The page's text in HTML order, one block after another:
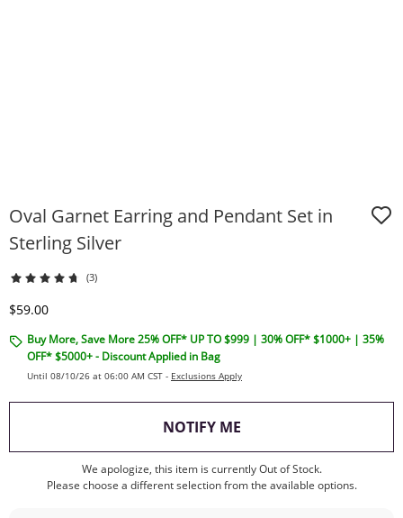
Oval Garnet Earring and Pendant Set in
Sterling Silver
(3)
Discounted Price
$59.00
Buy More, Save More 25% OFF* UP TO $999 | 30% OFF* $1000+ | 35%
OFF* $5000+ - Discount Applied in Bag
Until 08/10/26 at 06:00 AM CST - Exclusions Apply
NOTIFY ME, THIS ACTION WILL
We apologize, this item is currently Out of Stock.
Please choose a different selection from the available options.